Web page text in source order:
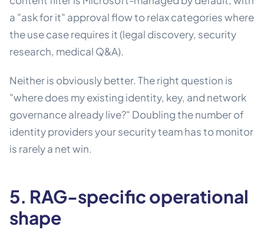
a "ask for it" approval flow to relax categories where
the use case requires it (legal discovery, security
research, medical Q&A).
Neither is obviously better. The right question is
"where does my existing identity, key, and network
governance already live?" Doubling the number of
identity providers your security team has to monitor
is rarely a net win.
5. RAG-specific operational
shape